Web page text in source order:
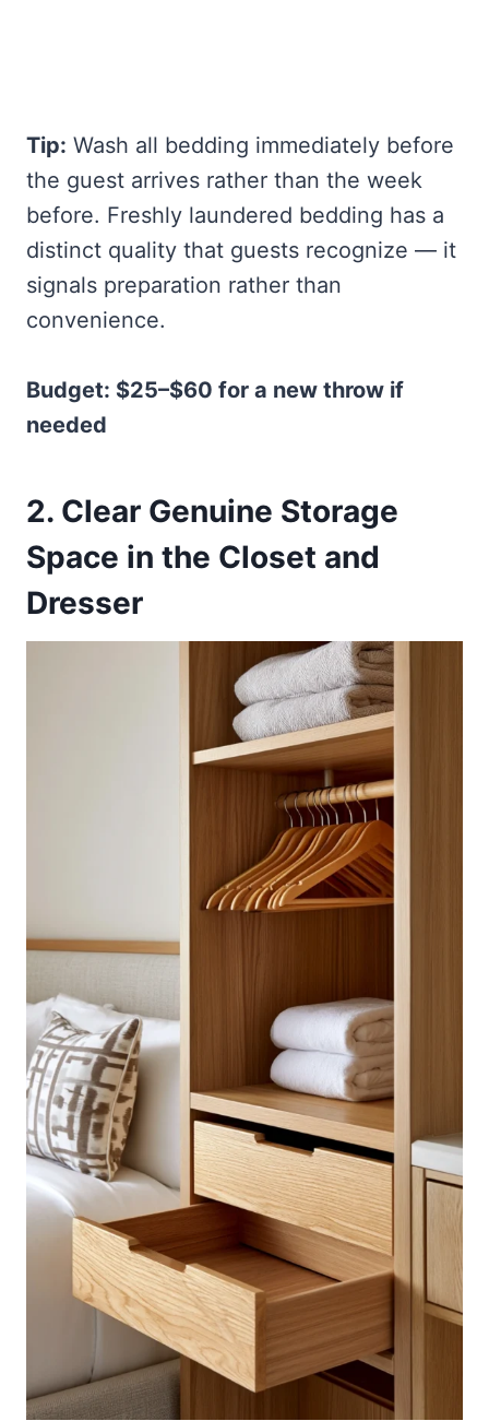
Tip: Wash all bedding immediately before
the guest arrives rather than the week
before. Freshly laundered bedding has a
distinct quality that guests recognize — it
signals preparation rather than
convenience.
Budget: $25–$60 for a new throw if
needed
2. Clear Genuine Storage
Space in the Closet and
Dresser